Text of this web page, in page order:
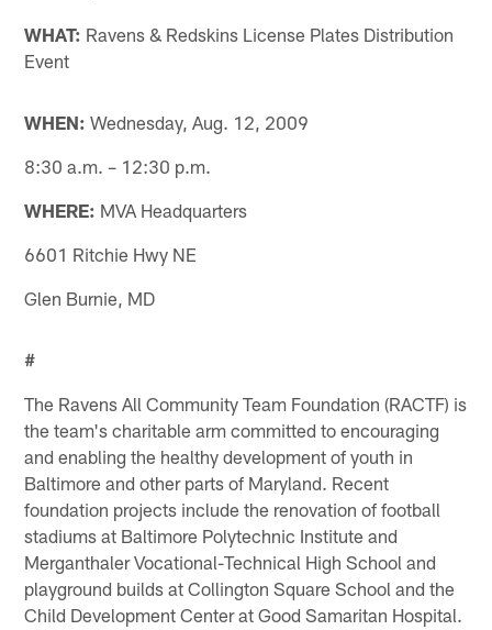
WHAT: Ravens & Redskins License Plates Distribution
Event
WHEN: Wednesday, Aug. 12, 2009
8:30 a.m. – 12:30 p.m.
WHERE: MVA Headquarters
6601 Ritchie Hwy NE
Glen Burnie, MD
#
The Ravens All Community Team Foundation (RACTF) is
the team's charitable arm committed to encouraging
and enabling the healthy development of youth in
Baltimore and other parts of Maryland. Recent
foundation projects include the renovation of football
stadiums at Baltimore Polytechnic Institute and
Merganthaler Vocational-Technical High School and
playground builds at Collington Square School and the
Child Development Center at Good Samaritan Hospital.